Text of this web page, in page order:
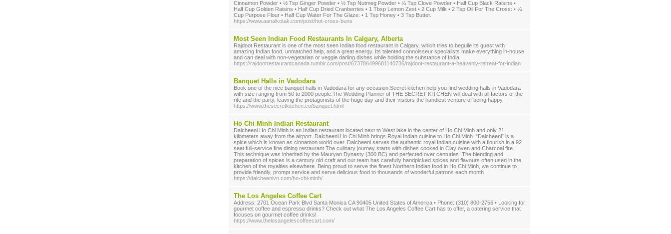
Cinnamon Powder • ½ Tsp Ginger Powder • ½ Tsp Nutmeg Powder • ¼ Tsp Clove Powder • Half Cup Black Raisins •
Half Cup Golden Raisins • Half Cup Dried Cranberries • 1 Tbsp Lemon Zest • 2 Cup Milk • 2 Tsp Oil For The Cross: • ¼
Cup Purpose Flour • Half Cup Water For The Glaze: • 1 Tsp Honey • 3 Tsp Butter.
https://www.aanalkotak.com/post/hot-cross-buns
Most Seen Indian Food Restaurants In Calgary, Alberta
Rajdoot Restaurant is one of the most seen Indian food restaurant in Calgary, which tries to beguile its guest with
amazing Indian food, unmatched help, and a great energy. Its talented connoisseur specialists make everything in-house
and can deal with non-vegetarian or veggie darling dishes while holding the substance of India.
https://rajdootrestaurantcanada.tumblr.com/post/673786499681140736/rajdoot-restaurant-a-heavenly-retreat-for-indian
Banquet Halls in Vadodara
Book one of the nice banquet halls in Vadodara for any occasion.Secret kitchen help you find wedding halls in Vadodara
with size ranging from 50 to 2000 people.The Wedding Planner of THE SECRET KITCHEN will deal with all factors of the
rite and the party, leaving the protagonists of the huge day and their visitors the handiest venture of being happy.
https://www.thesecretkitchen.co/banquet.html
Ho Chi Minh Indian Restaurant
Dalcheeni Ho Chi Minh is an Indian restaurant located next to West lake in the center of Ho Chi Minh and only 21
kilometers away from the airport. Dalcheeni Ho Chi Minh brings Royal Indian cuisine to Ho Chi Minh. “Dalcheeni” is a
spice which is known as cinnamon world over. Dalcheeni serves the authentic royal Indian cuisine with a flourish in a 92
seat full-service fine dining restaurant.The culinary journey starts with dishes cooked in Clay oven and Charcoal fire.
This technique was inherited by the Mauryan Dynasty (300 BC) and perfected over centuries. The blending and
preparation of spices is a century old craft and our team has carefully handpicked spices and flavours often used in the
kitchen of the royalties elsewhere. Being proud to serve the finest Northern Indian food in Ho Chi Minh, we continue to
provide friendly, prompt service and serve delicious food to thousands of wonderful patrons each month
https://dalcheenivn.com/ho-chi-minh/
The Los Angeles Coffee Cart
Address: 2701 Ocean Park Blvd Santa Monica CA 90405 United States of America • Phone: (310) 800-2756 • Looking for
gourmet coffee and espresso drinks? Check out what The Los Angeles Coffee Cart has to offer, a catering service that
focuses on gourmet coffee drinks!
https://www.thelosangelescoffeecart.com/